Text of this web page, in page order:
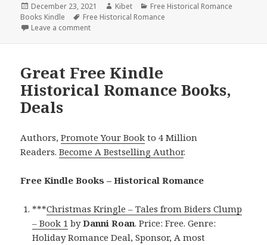
Posted
on
December 23, 2021 Author
Kibet Categories
Free Historical Romance
Books Kindle
Tags
Free Historical Romance
Leave a comment
Great Free Kindle
Historical Romance Books,
Deals
Authors,Promote Your Book to 4 Million
Readers.Become A Bestselling Author.
Free Kindle Books – Historical Romance
***Christmas Kringle – Tales from Biders Clump
– Book 1 byDanni Roan. Price: Free. Genre:
Holiday Romance Deal, Sponsor, A most